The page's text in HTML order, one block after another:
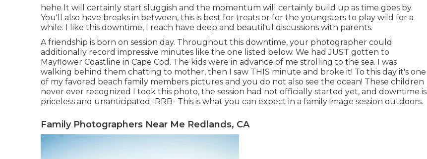
hehe It will certainly start sluggish and the momentum will certainly build up as time goes by.
You'll also have breaks in between, this is best for treats or for the youngsters to play wild for a
while. I like this downtime, I reach have deep and beautiful discussions with parents.
A friendship is born on session day. Throughout this downtime, your photographer could
additionally record impressive minutes like the one listed below. We had JUST gotten to
Mayflower Coastline in Cape Cod . The kids were in advance of me strolling to the sea. I was
walking behind them chatting to mother, then I saw THIS minute and broke it! To this day it's one
of my favored beach family members pictures and you do not also see the ocean! These children
never ever recognized I took this photo, the session had not officially started yet, and downtime is
priceless and unanticipated;-RRB- This is what you can expect in a family image session outdoors.
Family Photographers Near Me Redlands, CA